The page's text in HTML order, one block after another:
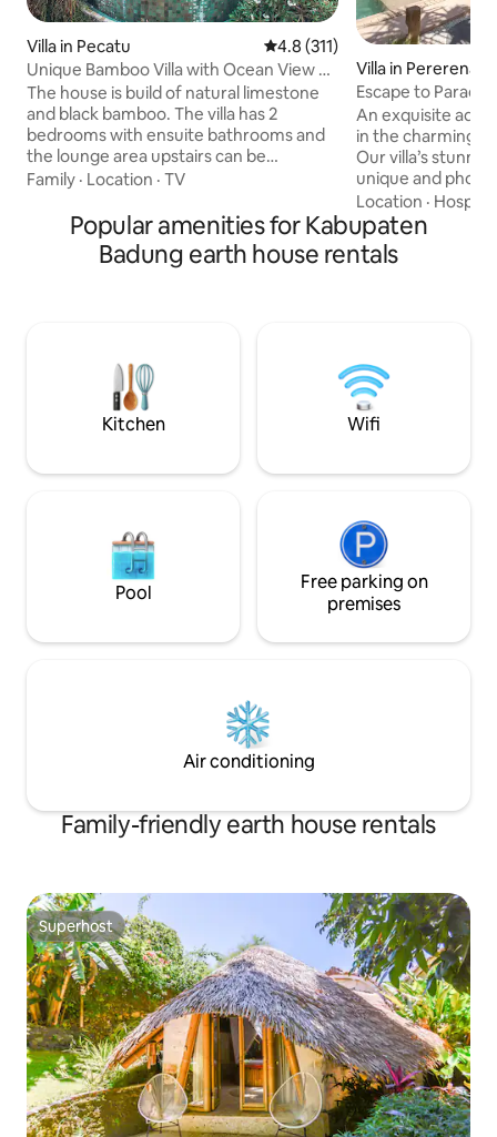
Villa in Pecatu 4.8 out of 5 average rating,
4.8 (311)
Unique Bamboo Villa with Ocean View +
Private Pool
The house is build of natural limestone
and black bamboo. The villa has 2
bedrooms with ensuite bathrooms and
the lounge area upstairs can be
prepared as an extra bedroom with an
degree amazing sea view. The sunset
over the Indian Ocean can be enjoyed
from your private infinity pool. Located
Family · Location · TV
Villa in Pererenan
Escape to
Villas
An exquisite
in the charming
Our villa’s
unique and
perfect for
unforgettable memories.
minutes from
beaches and
Location ·
Popular amenities for Kabupaten
Badung earth house rentals
Kitchen Wifi
Pool
Free parking on
premises
Air conditioning
Family-friendly earth house rentals
Superhost
Superhost